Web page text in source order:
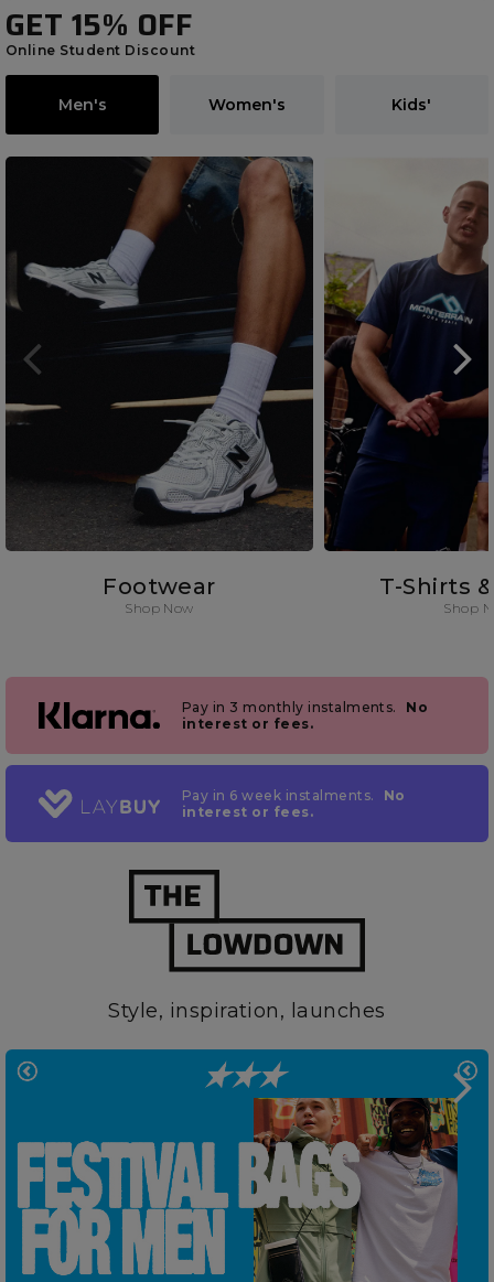
GET 15% OFF
Online Student Discount
Men's Women's Kids'
Footwear
Shop Now
T-Shirts
Shop
Pay in 3 monthly instalments.
No
interest or fees.
Pay in 6 week instalments.
No
interest or fees.
Style, inspiration, launches